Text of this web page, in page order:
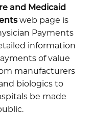
and Medicaid
web page is
Payments
information
of value
manufacturers
biologics to
be made